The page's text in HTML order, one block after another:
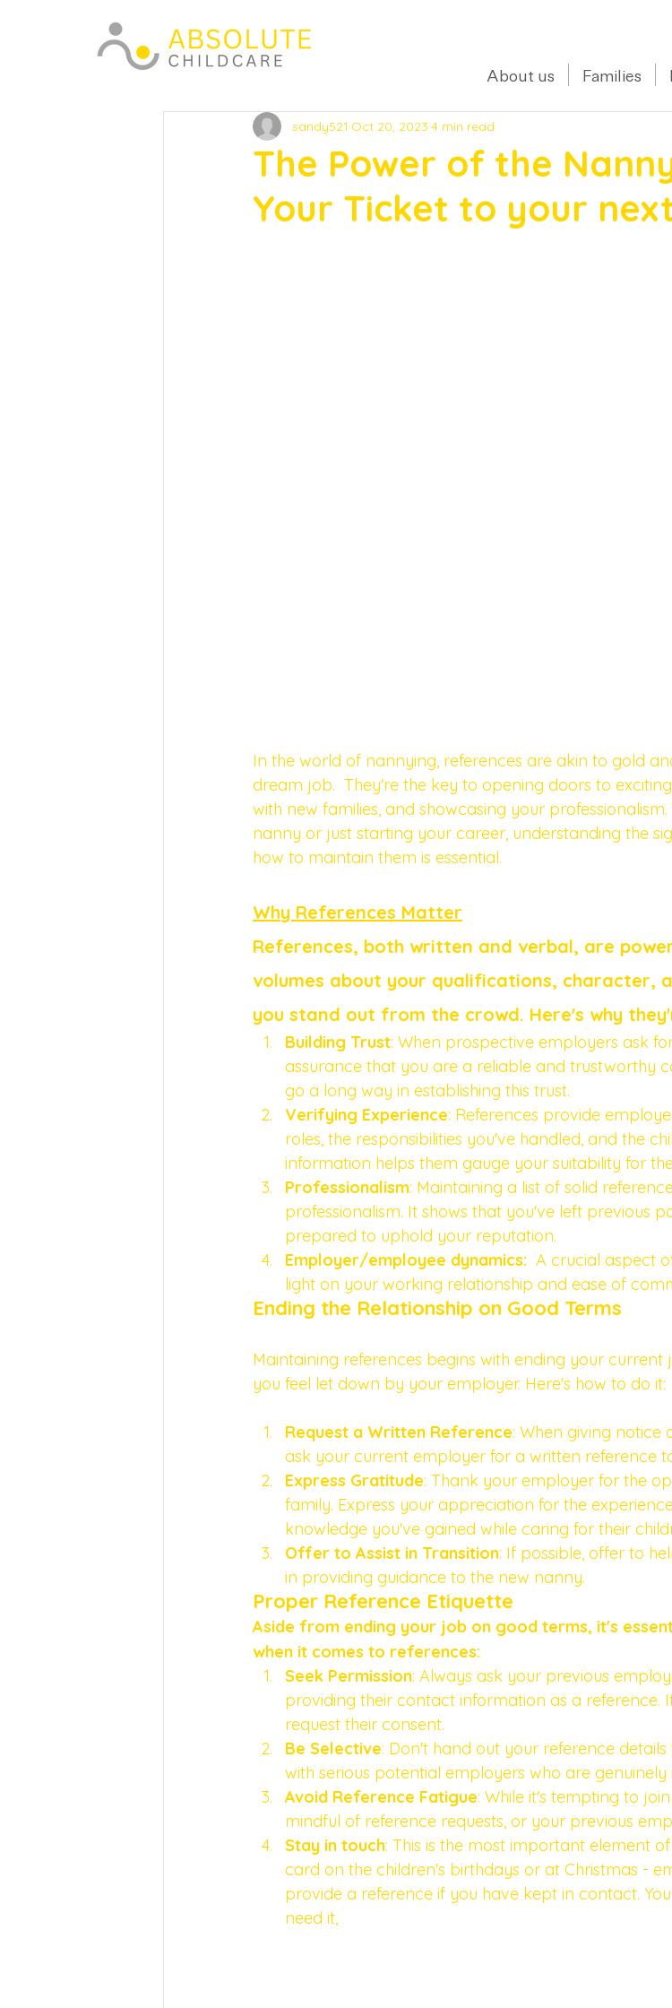
About us Families
The Power of the
Your Ticket to your
sandy521 Oct 20, 2023 4 min read
In the world of nannying, references are akin to gold
dream job.  They're the key to opening doors to
with new families, and showcasing your
nanny or just starting your career, understanding the
how to maintain them is essential.
Why References Matter
References, both written and verbal, are
volumes about your qualifications, character,
you stand out from the crowd. Here's why
Building Trust: When prospective employers ask
assurance that you are a reliable and trustworthy
go a long way in establishing this trust.
Verifying Experience: References provide
roles, the responsibilities you've handled, and the
information helps them gauge your suitability for
Professionalism: Maintaining a list of solid
professionalism. It shows that you've left previous
prepared to uphold your reputation.
Employer/employee dynamics: A crucial aspect
light on your working relationship and ease of
Ending the Relationship on Good Terms
Maintaining references begins with ending your
you feel let down by your employer. Here's how to do it:
Request a Written Reference: When giving notice
ask your current employer for a written reference
Express Gratitude: Thank your employer for the
family. Express your appreciation for the
knowledge you've gained while caring for their
Offer to Assist in Transition: If possible, offer to
in providing guidance to the new nanny.
Proper Reference Etiquette
Aside from ending your job on good terms, it's
when it comes to references:
Seek Permission: Always ask your previous
providing their contact information as a reference.
request their consent.
Be Selective: Don't hand out your reference
with serious potential employers who are
Avoid Reference Fatigue: While it's tempting to
mindful of reference requests, or your previous
Stay in touch: This is the most important element
card on the children's birthdays or at Christmas -
provide a reference if you have kept in contact.
need it,